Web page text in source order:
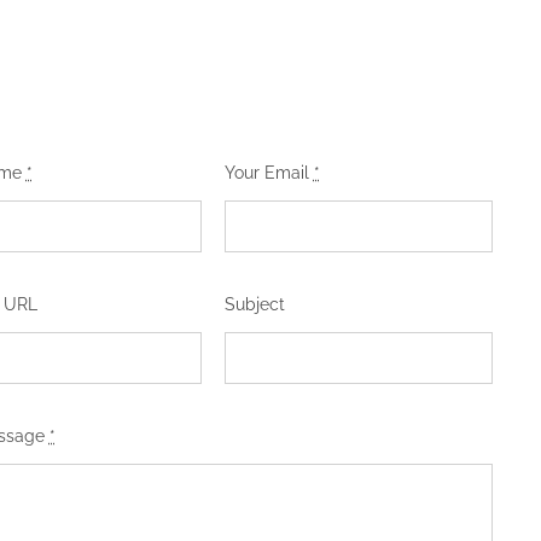
* Your Email *
Subject
*